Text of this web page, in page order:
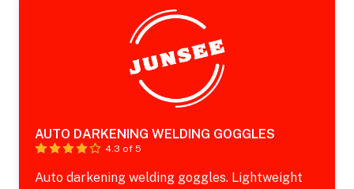
AUTO DARKENING WELDING GOGGLES
4.3 of 5
Auto darkening welding goggles. Lightweight